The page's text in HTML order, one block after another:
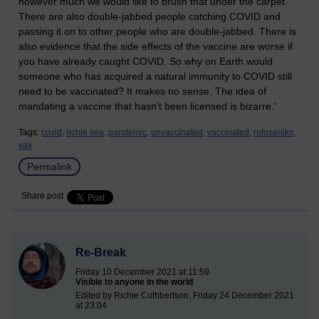
There are also double-jabbed people catching COVID and
passing it on to other people who are double-jabbed. There is
also evidence that the side effects of the vaccine are worse if
you have already caught COVID. So why on Earth would
someone who has acquired a natural immunity to COVID still
need to be vaccinated? It makes no sense. The idea of
mandating a vaccine that hasn't been licensed is bizarre.'
Tags: covid, richie sea, pandemic, unvaccinated, vaccinated, refuseniks,
vax
Permalink
Share post
Re-Break
Friday 10 December 2021 at 11:59
Visible to anyone in the world
Edited by Richie Cuthbertson, Friday 24 December 2021
at 23:04